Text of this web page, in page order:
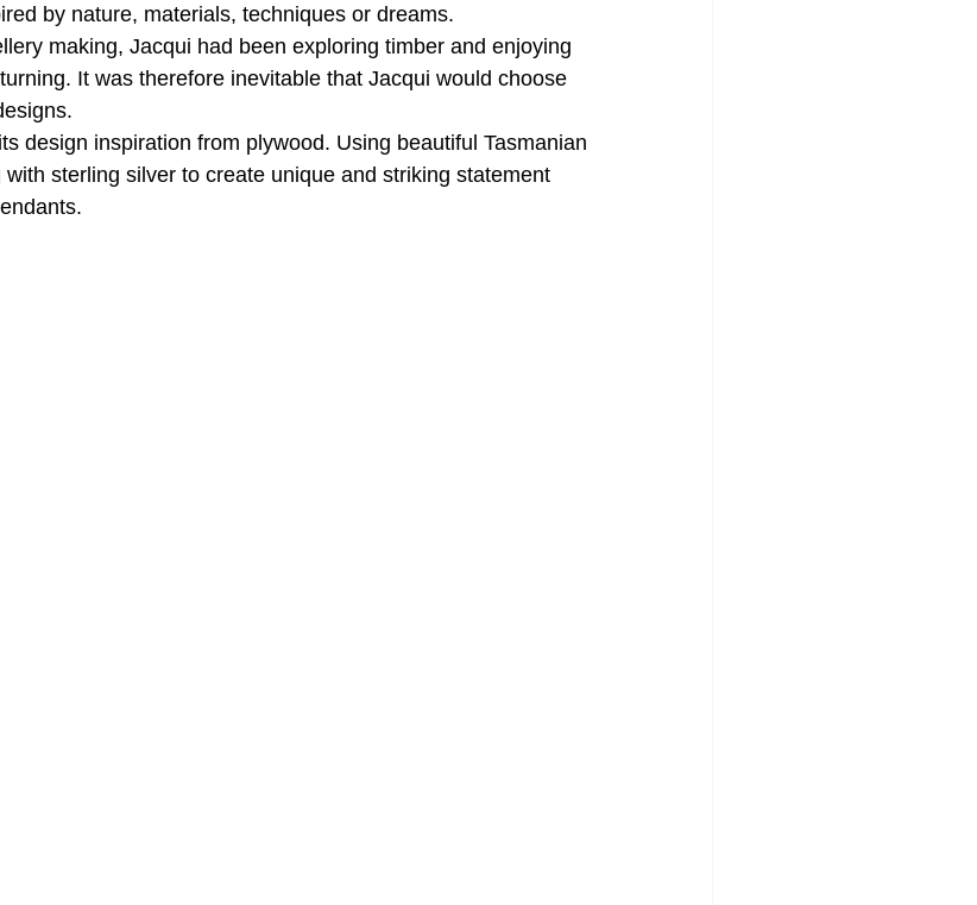
by nature, materials, techniques or dreams.
making, Jacqui had been exploring timber and enjoying
It was therefore inevitable that Jacqui would choose
design inspiration from plywood. Using beautiful Tasmanian
sterling silver to create unique and striking statement